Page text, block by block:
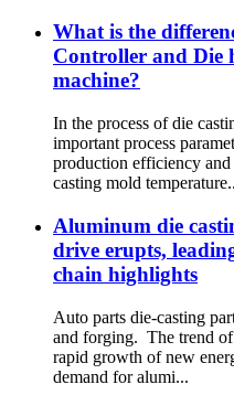
What is the
Controller and Die
machine?
In the process of die
important process
production efficiency
casting mold
Aluminum die
drive erupts,
chain highlights
Auto parts die-casting
and forging. The trend
rapid growth of new
demand for alumi...